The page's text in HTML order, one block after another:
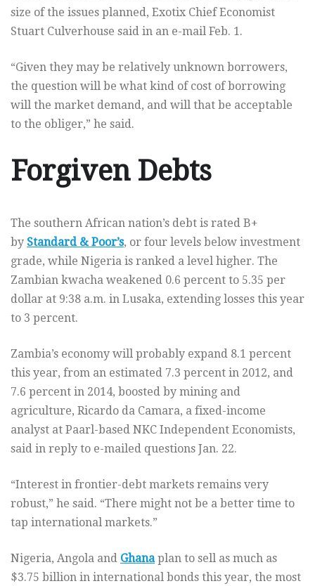
size of the issues planned, Exotix Chief Economist
Stuart Culverhouse said in an e-mail Feb. 1.
“Given they may be relatively unknown borrowers,
the question will be what kind of cost of borrowing
will the market demand, and will that be acceptable
to the obliger,” he said.
Forgiven Debts
The southern African nation’s debt is rated B+
by Standard & Poor’s, or four levels below investment
grade, while Nigeria is ranked a level higher. The
Zambian kwacha weakened 0.6 percent to 5.35 per
dollar at 9:38 a.m. in Lusaka, extending losses this year
to 3 percent.
Zambia’s economy will probably expand 8.1 percent
this year, from an estimated 7.3 percent in 2012, and
7.6 percent in 2014, boosted by mining and
agriculture, Ricardo da Camara, a fixed-income
analyst at Paarl-based NKC Independent Economists,
said in reply to e-mailed questions Jan. 22.
“Interest in frontier-debt markets remains very
robust,” he said. “There might not be a better time to
tap international markets.”
Nigeria, Angola and Ghanaplan to sell as much as
$3.75 billion in international bonds this year, the most